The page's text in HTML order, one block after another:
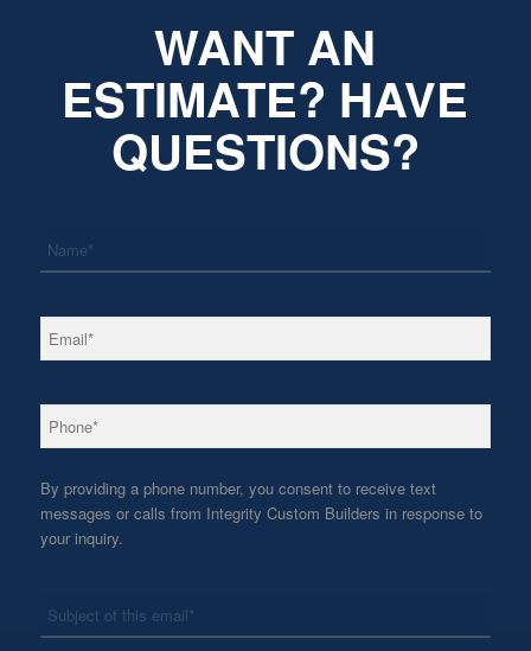
WANT AN
ESTIMATE? HAVE
QUESTIONS?
Email *
Phone *
By providing a phone number, you consent to receive text
messages or calls from Integrity Custom Builders in response to
your inquiry.